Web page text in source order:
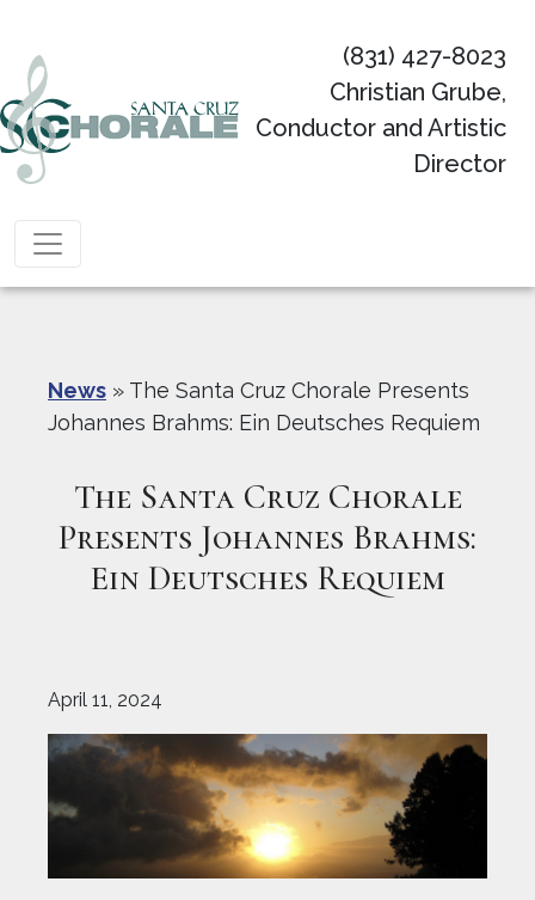
Main Navigation
(831) 427-8023
Christian Grube,
Conductor and Artistic
Director
News » The Santa Cruz Chorale Presents
Johannes Brahms: Ein Deutsches Requiem
The Santa Cruz Chorale
Presents Johannes Brahms:
Ein Deutsches Requiem
April 11, 2024